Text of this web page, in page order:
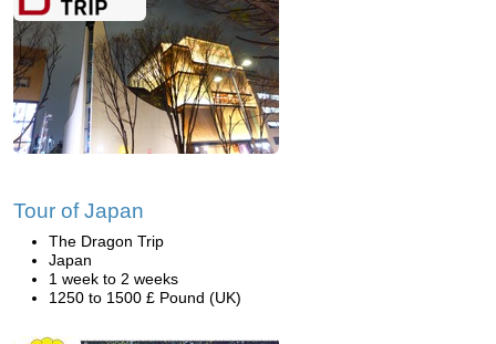
Tour of Japan
The Dragon Trip
Japan
1 week to 2 weeks
1250 to 1500 £ Pound (UK)